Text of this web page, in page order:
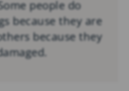
people do
because they are
because they